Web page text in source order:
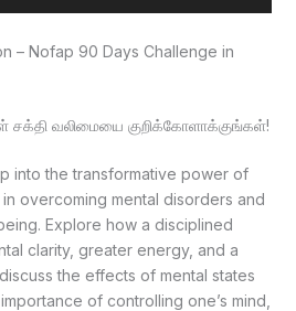
– Nofap 90 Days Challenge in
சக்தி வலிமையை குறிக்கோளாக்குங்கள்!
into the transformative power of
overcoming mental disorders and
Explore how a disciplined
clarity, greater energy, and a
the effects of mental states
of controlling one’s mind,